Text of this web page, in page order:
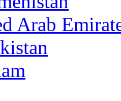
Arab